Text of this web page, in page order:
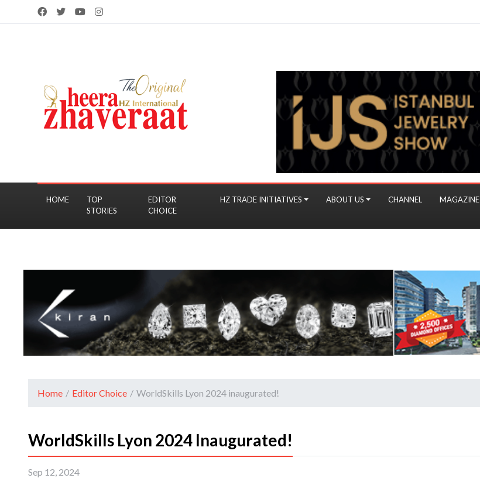
HOME
TOP
STORIES
EDITOR
CHOICE
HZ TRADE INITIATIVES ABOUT US CHANNEL MAGAZINE
Home / Editor Choice / WorldSkills Lyon 2024 inaugurated!
WorldSkills Lyon 2024 Inaugurated!
Sep 12, 2024